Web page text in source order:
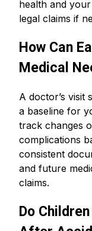
health and
legal claims if
How Can
Medical
A doctor’s visit
a baseline for
track changes
complications
consistent
and future
claims.
Do